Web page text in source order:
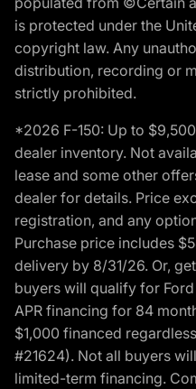
is protected under the
copyright law. Any
distribution, recording or
strictly prohibited.
*2026 F-150: Up to
dealer inventory. Not
lease and some other
dealer for details. Price
registration, and any
Purchase price includes
delivery by 8/31/26. Or,
buyers will qualify for
APR financing for 84
$1,000 financed
#21624). Not all buyers
limited-term financing.